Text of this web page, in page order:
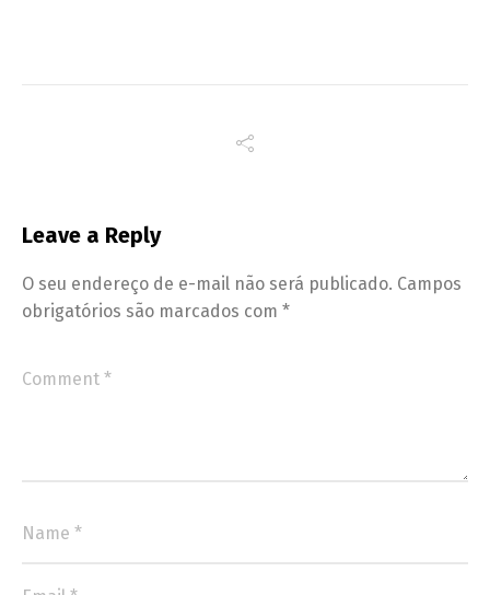
Leave a Reply
O seu endereço de e-mail não será publicado. Campos
obrigatórios são marcados com *